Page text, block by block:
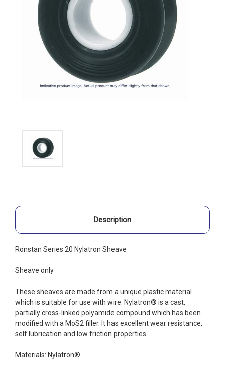
Description
Ronstan Series 20 Nylatron Sheave
Sheave only
These sheaves are made from a unique plastic material
which is suitable for use with wire. Nylatron® is a cast,
partially cross-linked polyamide compound which has been
modified with a MoS2 filler. It has excellent wear resistance,
self lubrication and low friction properties.
Materials: Nylatron®